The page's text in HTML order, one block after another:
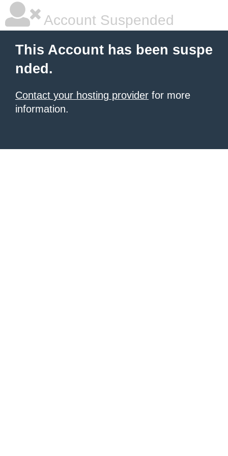
Account Suspended
This Account has been suspe
nded.
Contact your hosting provider for more
information.